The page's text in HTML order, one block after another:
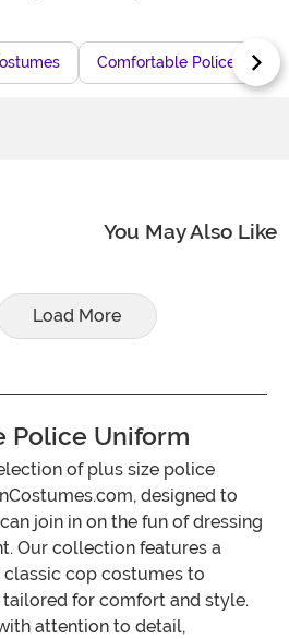
Comfortable Police
You May Also Like
Load More
Police Uniform
of plus size police
designed to
join in on the fun of dressing
Our collection features a
cop costumes to
for comfort and style.
attention to detail,